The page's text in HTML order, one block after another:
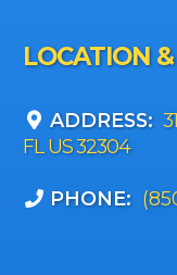
LOCATION
ADDRESS:
FL US 32304
PHONE: